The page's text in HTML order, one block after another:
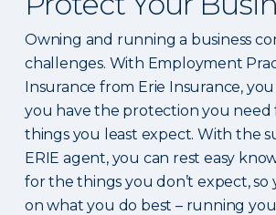
Owning and running a business
challenges. With Employment
Insurance from Erie Insurance,
you have the protection you need
things you least expect. With the
ERIE agent, you can rest easy
for the things you don’t expect, so
on what you do best – running